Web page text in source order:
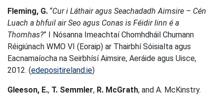
Fleming, G. “Cur i Láthair agus Seachadadh Aimsire – Cén
Luach a bhfuil air Seo agus Conas is Féidir linn é a
Thomhas?” I Nósanna Imeachtaí Chomhdháil Chumann
Réigiúnach WMO VI (Eoraip) ar Thairbhí Sóisialta agus
Eacnamaíocha na Seirbhísí Aimsire, Aeráide agus Uisce,
2012. (edepositireland.ie)
Gleeson, E., T. Semmler, R. McGrath, and A. McKinstry.